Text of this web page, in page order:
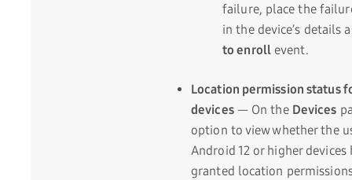
failure, place the
in the device’s details
to enrollevent.
Location permission status
devices— On the Devices
option to view whether the
Android 12 or higher devices
granted location